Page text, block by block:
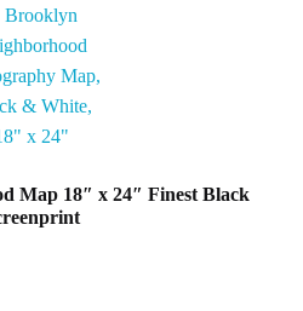
Map 18″ x 24″ Finest Black